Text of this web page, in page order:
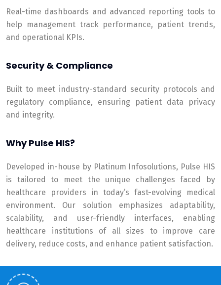
Real-time dashboards and advanced reporting tools to
help management track performance, patient trends,
and operational KPIs.
Security & Compliance
Built to meet industry-standard security protocols and
regulatory compliance, ensuring patient data privacy
and integrity.
Why Pulse HIS?
Developed in-house by Platinum Infosolutions, Pulse HIS
is tailored to meet the unique challenges faced by
healthcare providers in today’s fast-evolving medical
environment. Our solution emphasizes adaptability,
scalability, and user-friendly interfaces, enabling
healthcare institutions of all sizes to improve care
delivery, reduce costs, and enhance patient satisfaction.